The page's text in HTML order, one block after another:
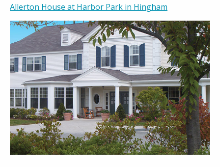
Allerton House at Harbor Park in Hingham